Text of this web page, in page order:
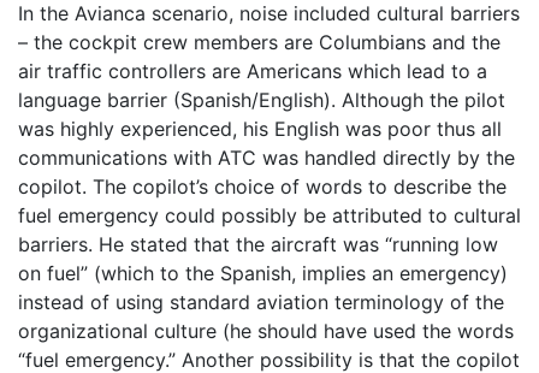
In the Avianca scenario, noise included cultural barriers
– the cockpit crew members are Columbians and the
air traffic controllers are Americans which lead to a
language barrier (Spanish/English). Although the pilot
was highly experienced, his English was poor thus all
communications with ATC was handled directly by the
copilot. The copilot’s choice of words to describe the
fuel emergency could possibly be attributed to cultural
barriers. He stated that the aircraft was “running low
on fuel” (which to the Spanish, implies an emergency)
instead of using standard aviation terminology of the
organizational culture (he should have used the words
“fuel emergency.” Another possibility is that the copilot